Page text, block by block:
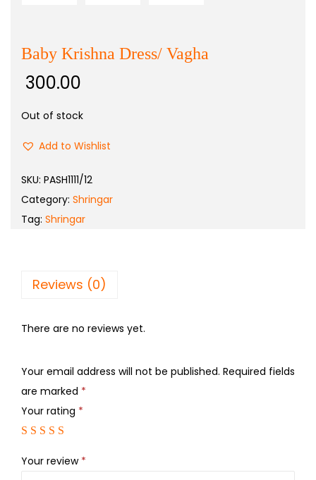
Baby Krishna Dress/ Vagha
300.00
Out of stock
Add to Wishlist
SKU: PASH1111/12
Category: Shringar
Tag: Shringar
Reviews (0)
There are no reviews yet.
Your email address will not be published. Required fields
are marked *
Your rating *
Your review *